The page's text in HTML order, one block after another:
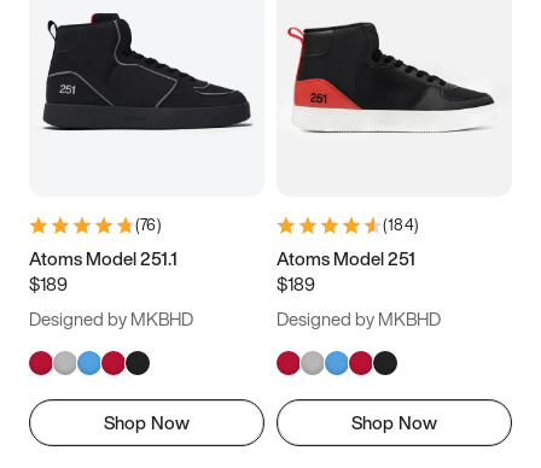
(76)
Atoms Model 251.1
$189
Designed by MKBHD
Shop Now
(184)
Atoms Model 251
$189
Designed by MKBHD
Shop Now